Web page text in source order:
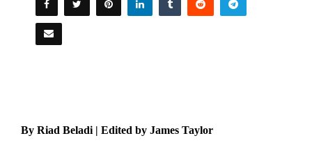
By Riad Beladi | Edited by James Taylor